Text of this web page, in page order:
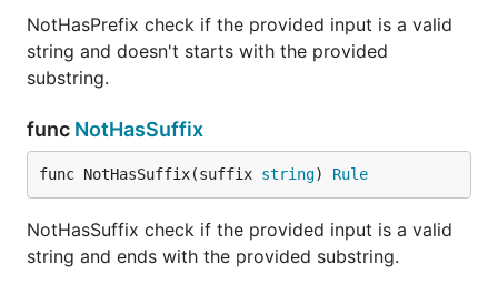
NotHasPrefix check if the provided input is a valid
string and doesn't starts with the provided
substring.
func NotHasSuffix
func NotHasSuffix(suffix string) Rule
NotHasSuffix check if the provided input is a valid
string and ends with the provided substring.